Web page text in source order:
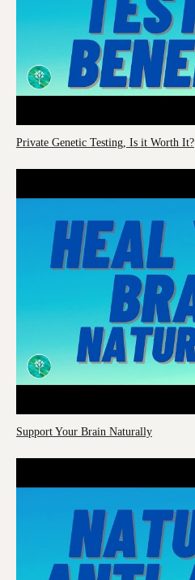
Private Genetic Testing, Is it Worth It?
Support Your Brain Naturally